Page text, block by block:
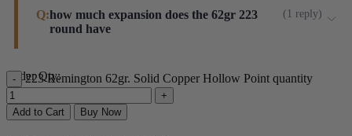
Q:how much expansion does the 62gr 223
round have
( 1 reply)
between .65" and .75" in ballistic gel.
Steinel ammo
Order Qty:
223 Remington 62gr. Solid Copper Hollow Point quantity
Add to Cart Buy Now